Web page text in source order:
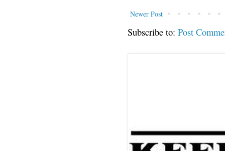
Newer Post
Subscribe to: Post